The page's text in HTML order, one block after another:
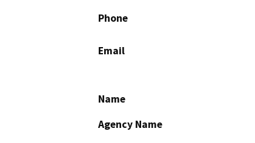
Phone
Email
Name
Agency Name